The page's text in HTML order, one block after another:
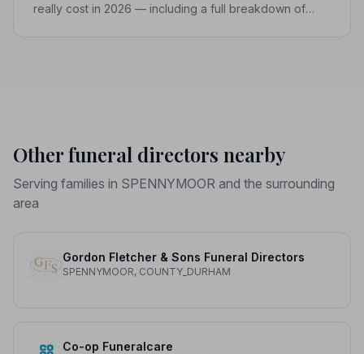
really cost in 2026 — including a full breakdown of
Other funeral directors nearby
Serving families in SPENNYMOOR and the surrounding
area
Gordon Fletcher & Sons Funeral Directors
SPENNYMOOR, COUNTY_DURHAM
Co-op Funeralcare